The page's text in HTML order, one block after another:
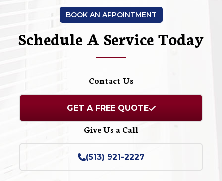
BOOK AN APPOINTMENT
Schedule A Service Today
Contact Us
GET A FREE QUOTE
Give Us a Call
(513) 921-2227